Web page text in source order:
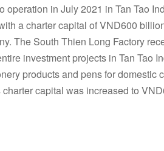
operation in July 2021 in Tan Tao
a charter capital of VND600
The South Thien Long Factory
investment projects in Tan Tao
products and pens for domestic
charter capital was increased to